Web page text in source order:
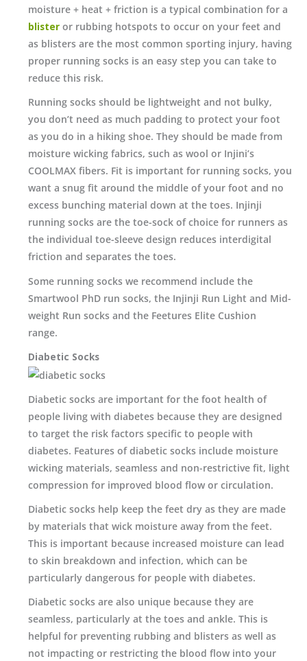
moisture + heat + friction is a typical combination for a
blister or rubbing hotspots to occur on your feet and
as blisters are the most common sporting injury, having
proper running socks is an easy step you can take to
reduce this risk.
Running socks should be lightweight and not bulky,
you don’t need as much padding to protect your foot
as you do in a hiking shoe. They should be made from
moisture wicking fabrics, such as wool or Injini’s
COOLMAX fibers. Fit is important for running socks, you
want a snug fit around the middle of your foot and no
excess bunching material down at the toes. Injinji
running socks are the toe-sock of choice for runners as
the individual toe-sleeve design reduces interdigital
friction and separates the toes.
Some running socks we recommend include the
Smartwool PhD run socks, the Injinji Run Light and Mid-
weight Run socks and the Feetures Elite Cushion
range.
Diabetic Socks
Diabetic socks are important for the foot health of
people living with diabetes because they are designed
to target the risk factors specific to people with
diabetes. Features of diabetic socks include moisture
wicking materials, seamless and non-restrictive fit, light
compression for improved blood flow or circulation.
Diabetic socks help keep the feet dry as they are made
by materials that wick moisture away from the feet.
This is important because increased moisture can lead
to skin breakdown and infection, which can be
particularly dangerous for people with diabetes.
Diabetic socks are also unique because they are
seamless, particularly at the toes and ankle. This is
helpful for preventing rubbing and blisters as well as
not impacting or restricting the blood flow into your